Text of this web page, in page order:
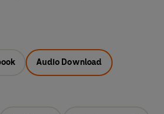
Audio Download